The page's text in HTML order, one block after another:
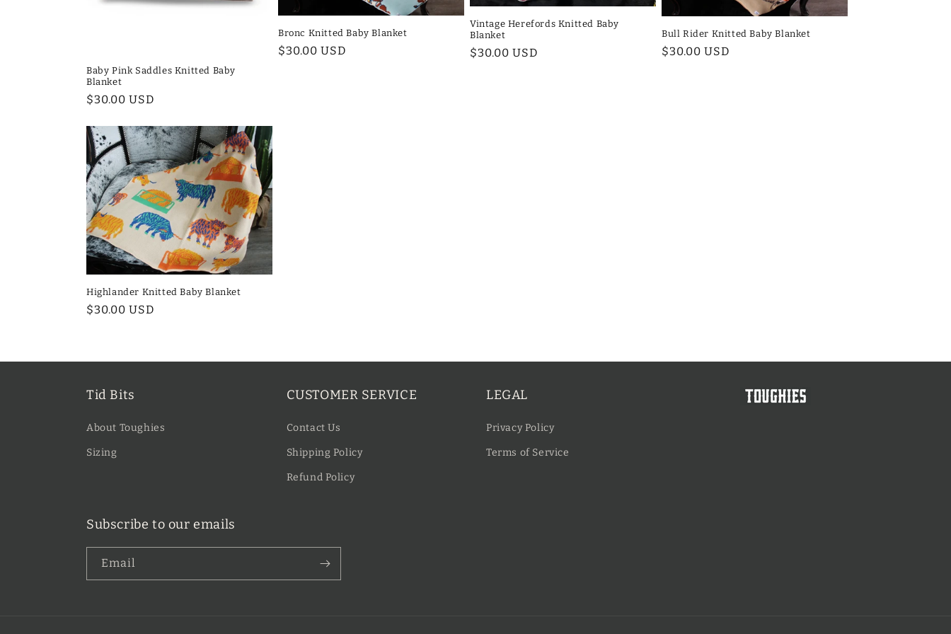
o
n
:
Baby Pink Saddles Knitted Baby
Blanket
Regular
$30.00 USD
Bronc Knitted Baby Blanket
Regular
$30.00 USD
Vintage Herefords Knitted Baby
Blanket
Regular
$30.00 USD
Bull Rider Knitted Baby Blanket
Regular
$30.00 USD
Highlander Knitted Baby Blanket
Regular
$30.00 USD
Tid Bits
About Toughies
Sizing
CUSTOMER SERVICE
Contact Us
Shipping Policy
Refund Policy
LEGAL
Privacy Policy
Terms of Service
Subscribe to our emails
Email